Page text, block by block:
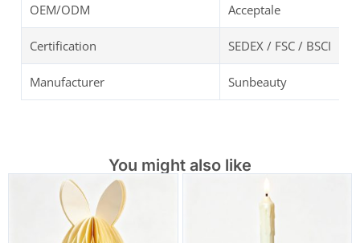
OEM/ODM Acceptale
Certification SEDEX / FSC / BSCI
Manufacturer Sunbeauty
You might also like